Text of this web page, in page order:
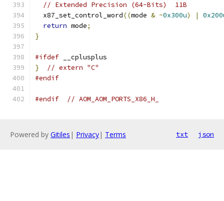
// Extended Precision (64-Bits)  11B
  x87_set_control_word
((mode & ~0x300u) |
return mode;
}
#ifdef __cplusplus
}
// extern "C"
#endif
#endif // AOM_AOM_PORTS_X86_H_
Powered by Gitiles | Privacy| Terms txt json